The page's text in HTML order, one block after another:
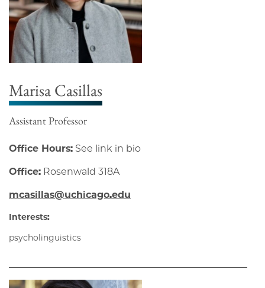
Marisa Casillas
Assistant Professor
Office Hours: See link in bio
Office: Rosenwald 318A
mcasillas@uchicago.edu
Interests:
psycholinguistics